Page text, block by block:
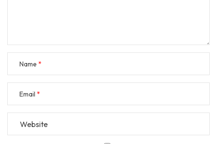
Name
Email